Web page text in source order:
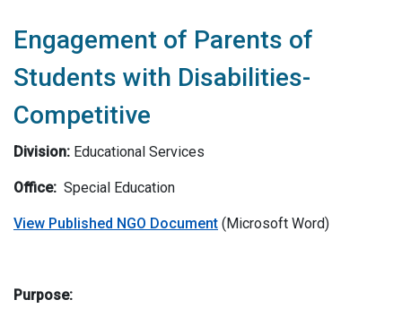
Engagement of Parents of
Students with Disabilities-
Competitive
Division: Educational Services
Office: Special Education
View Published NGO Document (Microsoft Word)
Purpose: